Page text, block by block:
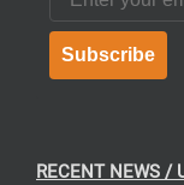
Subscribe
RECENT NEWS /